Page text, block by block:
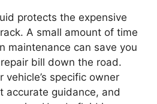
protects the expensive
A small amount of time
maintenance can save you
bill down the road.
specific owner
accurate guidance, and